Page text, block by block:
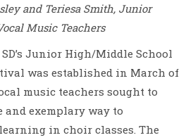
and Teriesa Smith, Junior
Music Teachers
Junior High/Middle School
was established in March of
music teachers sought to
exemplary way to
in choir classes. The